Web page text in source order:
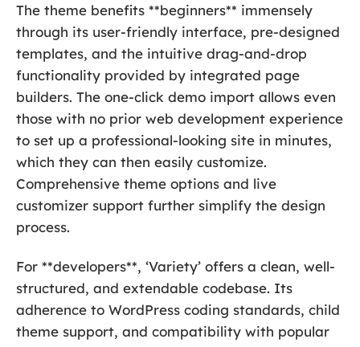
The theme benefits **beginners** immensely
through its user-friendly interface, pre-designed
templates, and the intuitive drag-and-drop
functionality provided by integrated page
builders. The one-click demo import allows even
those with no prior web development experience
to set up a professional-looking site in minutes,
which they can then easily customize.
Comprehensive theme options and live
customizer support further simplify the design
process.
For **developers**, ‘Variety’ offers a clean, well-
structured, and extendable codebase. Its
adherence to WordPress coding standards, child
theme support, and compatibility with popular